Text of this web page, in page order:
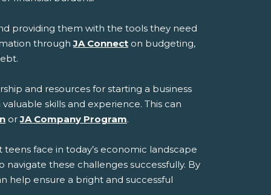
providing them with the tools they need
throughJA Connect on budgeting,
and resources for starting a business
skills and experience. This can
orJA Company Program.
face in today’s economic landscape
these challenges successfully. By
help ensure a bright and successful